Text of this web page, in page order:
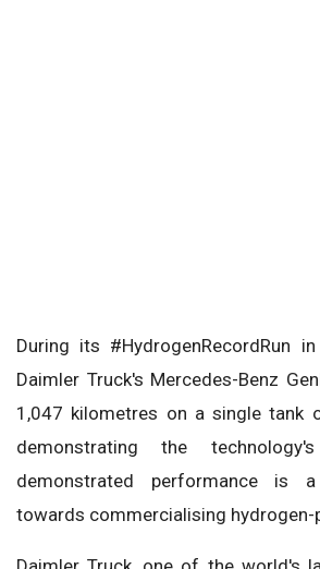
During its #HydrogenRecordRun
Daimler Truck's Mercedes-Benz
1,047 kilometres on a single tank
demonstrating the
demonstrated performance is
towards commercialising hydrogen-